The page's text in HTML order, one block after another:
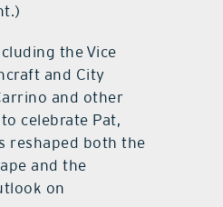
the Vice
and City
and other
celebrate Pat,
reshaped both the
and the
on